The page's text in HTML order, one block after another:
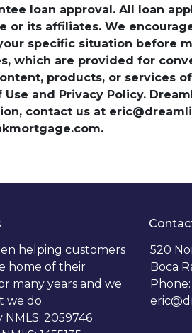
loan approval. All loan
or its affiliates. We
specific situation before
which are provided for
products, or services
Use and Privacy Policy.
contact us at
helping customers
home of their
many years and we
we do.
NMLS: 2059746
520
Boca